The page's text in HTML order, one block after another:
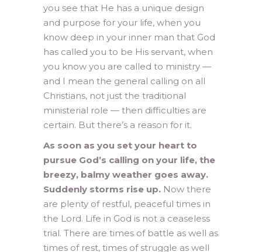
you see that He has a unique design
and purpose for your life, when you
know deep in your inner man that God
has called you to be His servant, when
you know you are called to ministry —
and I mean the general calling on all
Christians, not just the traditional
ministerial role — then difficulties are
certain. But there’s a reason for it.
As soon as you set your heart to
pursue God’s calling on your life, the
breezy, balmy weather goes away.
Suddenly storms rise up. Now there
are plenty of restful, peaceful times in
the Lord. Life in God is not a ceaseless
trial. There are times of battle as well as
times of rest, times of struggle as well